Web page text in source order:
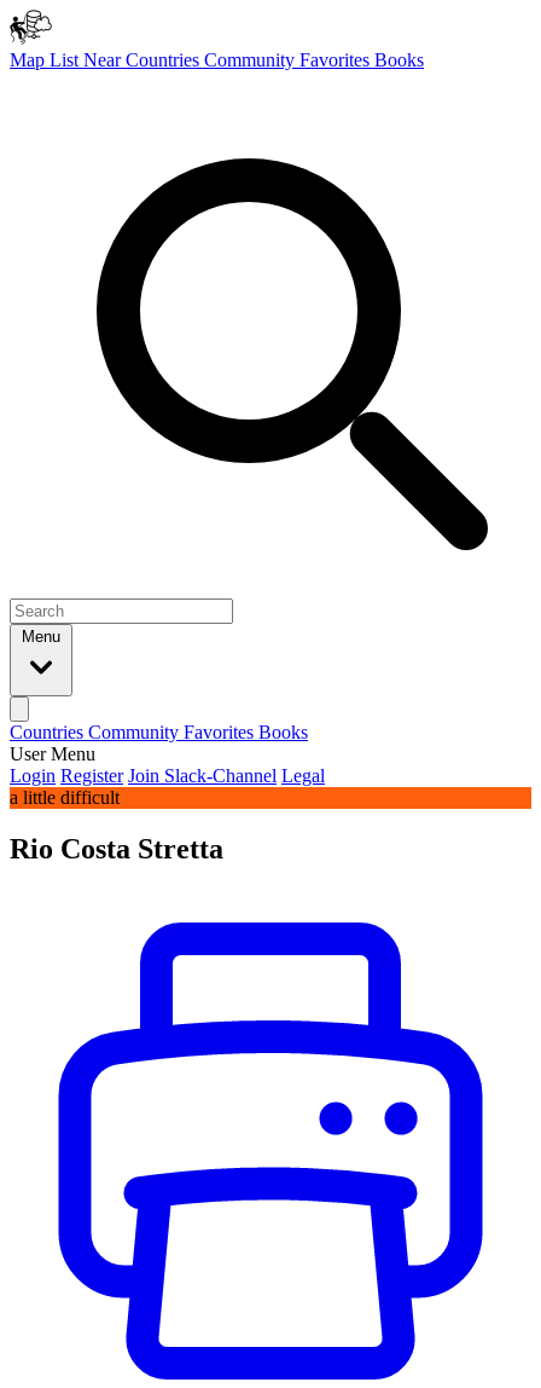
Map List NearCountries Community Favorites Books
Menu
Countries Community Favorites Books
User Menu
Login Register Join Slack-Channel Legal
a little difficult
Rio Costa Stretta